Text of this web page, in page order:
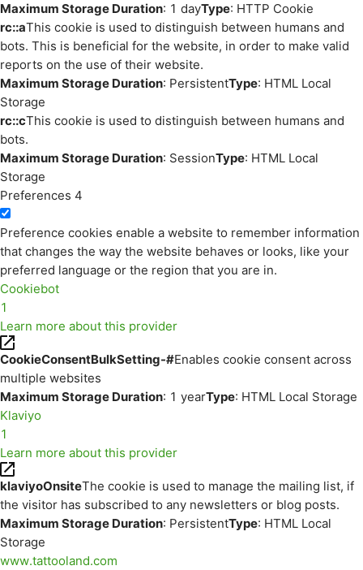
Maximum Storage Duration: 1 dayType: HTTP Cookie
rc::aThis cookie is used to distinguish between humans and
bots. This is beneficial for the website, in order to make valid
reports on the use of their website.
Maximum Storage Duration: PersistentType: HTML Local
Storage
rc::cThis cookie is used to distinguish between humans and
bots.
Maximum Storage Duration: SessionType: HTML Local
Storage
Preferences 4
Preference cookies enable a website to remember information
that changes the way the website behaves or looks, like your
preferred language or the region that you are in.
Cookiebot
1
Learn more about this provider
CookieConsentBulkSetting-#Enables cookie consent across
multiple websites
Maximum Storage Duration: 1 yearType: HTML Local Storage
Klaviyo
1
Learn more about this provider
klaviyoOnsiteThe cookie is used to manage the mailing list, if
the visitor has subscribed to any newsletters or blog posts.
Maximum Storage Duration: PersistentType: HTML Local
Storage
www.tattooland.com